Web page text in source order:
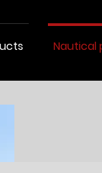
Nautical